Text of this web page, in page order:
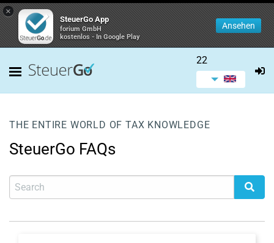
×
SteuerGo App
forium GmbH
kostenlos - In Google Play
Ansehen
22
THE ENTIRE WORLD OF TAX KNOWLEDGE
SteuerGo FAQs